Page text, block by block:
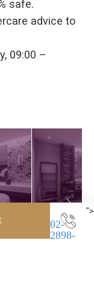
02-
2898-
">
safe.
advice to
09:00 –